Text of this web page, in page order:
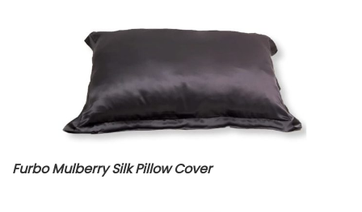
Furbo Mulberry Silk Pillow Cover